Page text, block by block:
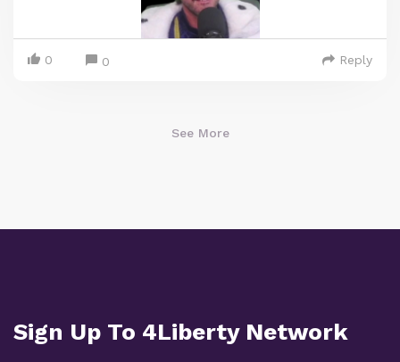
0 0 Reply
See More
Sign Up To 4Liberty Network